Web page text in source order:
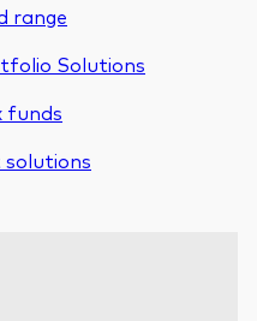
range
Solutions
funds